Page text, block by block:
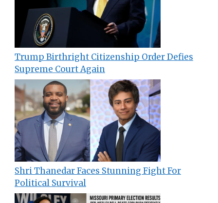
Trump Birthright Citizenship Order Defies
Supreme Court Again
Shri Thanedar Faces Stunning Fight For
Political Survival